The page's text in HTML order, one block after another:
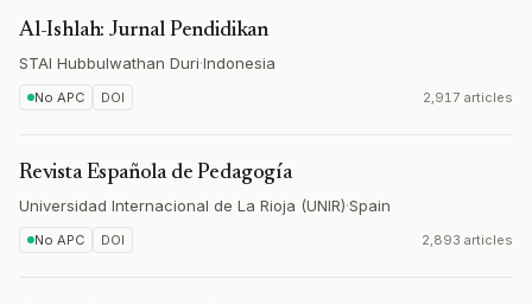
Al-Ishlah: Jurnal Pendidikan
STAI Hubbulwathan Duri·Indonesia
No APC DOI 2,917 articles
Revista Española de Pedagogía
Universidad Internacional de La Rioja (UNIR)·Spain
No APC DOI 2,893 articles